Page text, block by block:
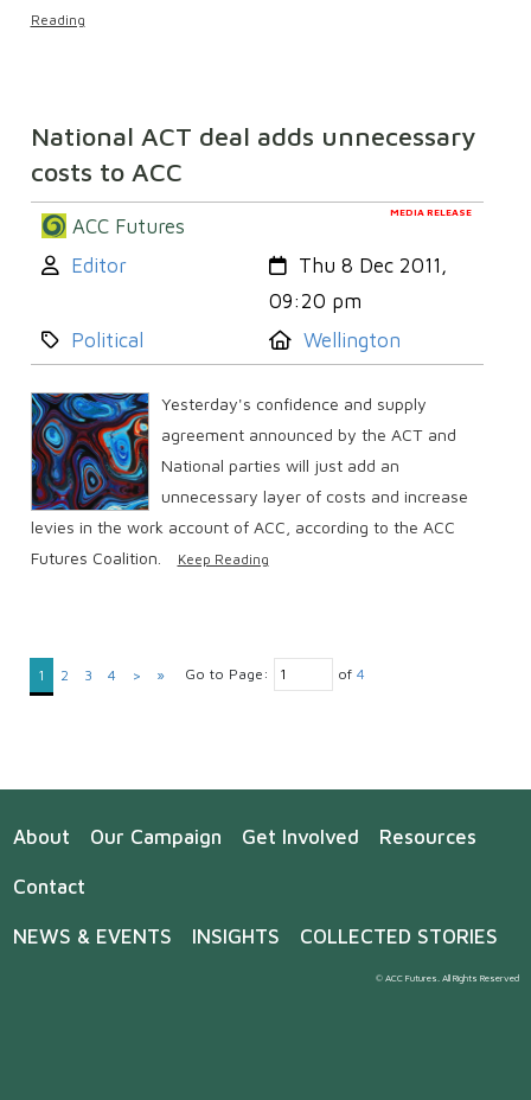
Reading
National ACT deal adds unnecessary
costs to ACC
MEDIA RELEASE
ACC Futures
Author:
Editor Created:
Thu 8 Dec 2011,
09:20 pm
Category:
Political Location:
Wellington
Yesterday's confidence and supply
agreement announced by the ACT and
National parties will just add an
unnecessary layer of costs and increase
levies in the work account of ACC, according to the ACC
Futures Coalition.
Keep Reading
1 2 3 4 > » Go to Page: of 4
About Our Campaign Get Involved Resources
Contact
NEWS & EVENTS INSIGHTS COLLECTED STORIES
© ACC Futures. All Rights Reserved